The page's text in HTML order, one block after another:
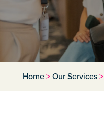
Home>Our Services>